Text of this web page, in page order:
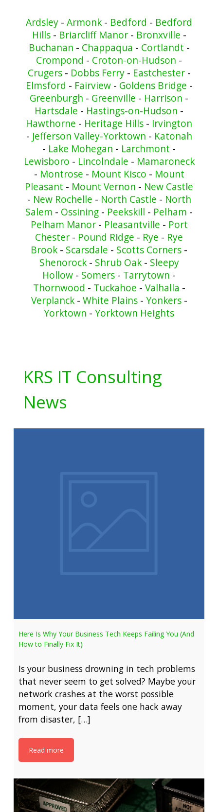
Ardsley - Armonk - Bedford - Bedford
Hills - Briarcliff Manor- Bronxville -
Buchanan - Chappaqua - Cortlandt -
Crompond - Croton-on-Hudson -
Crugers- Dobbs Ferry- Eastchester-
Elmsford - Fairview- Goldens Bridge -
Greenburgh - Greenville - Harrison -
Hartsdale - Hastings-on-Hudson -
Hawthorne - Heritage Hills - Irvington
- Jefferson Valley-Yorktown - Katonah
- Lake Mohegan - Larchmont -
Lewisboro - Lincolndale - Mamaroneck
- Montrose - Mount Kisco - Mount
Pleasant - Mount Vernon - New Castle
- New Rochelle - North Castle - North
Salem - Ossining - Peekskill - Pelham -
Pelham Manor- Pleasantville - Port
Chester - Pound Ridge - Rye - Rye
Brook - Scarsdale - Scotts Corners -
Shenorock- Shrub Oak- Sleepy
Hollow - Somers - Tarrytown -
Thornwood - Tuckahoe - Valhalla -
Verplanck- White Plains- Yonkers-
Yorktown - Yorktown Heights
KRS IT Consulting
News
Here Is Why Your Business Tech Keeps Failing You (And
How to Finally Fix It)
Is your business drowning in tech problems
that never seem to get solved? Maybe your
network crashes at the worst possible
moment, your data feels one hack away
from disaster, […]
Read more